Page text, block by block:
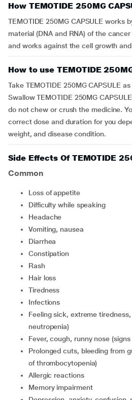
How TEMOTIDE 250MG
TEMOTIDE 250MG CAPSULE works
material (DNA and RNA) of the
and works against the cell growth
How to use TEMOTIDE
Take TEMOTIDE 250MG CAPSULE
Swallow TEMOTIDE 250MG
do not chew or crush the medicine.
correct dose and duration for you
weight, and disease condition.
Side Effects Of TEMOTIDE
Common
Loss of appetite
Difficulty while speaking
Headache
Vomiting, nausea
Diarrhea
Constipation
Rash
Hair loss
Tiredness
Infections
Feeling sick, extreme tiredness, loss of appetite (signs of
neutropenia)
Fever, cough, runny nose
Prolonged cuts, bleeding from gums, blood in urine (signs
of thrombocytopenia)
Allergic reactions
Memory impairment